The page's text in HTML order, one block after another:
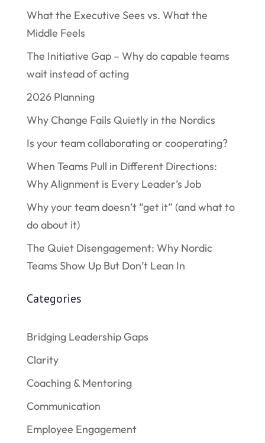
What the Executive Sees vs. What the
Middle Feels
The Initiative Gap – Why do capable teams
wait instead of acting
2026 Planning
Why Change Fails Quietly in the Nordics
Is your team collaborating or cooperating?
When Teams Pull in Different Directions:
Why Alignment is Every Leader’s Job
Why your team doesn’t “get it” (and what to
do about it)
The Quiet Disengagement: Why Nordic
Teams Show Up But Don’t Lean In
Categories
Bridging Leadership Gaps
Clarity
Coaching & Mentoring
Communication
Employee Engagement